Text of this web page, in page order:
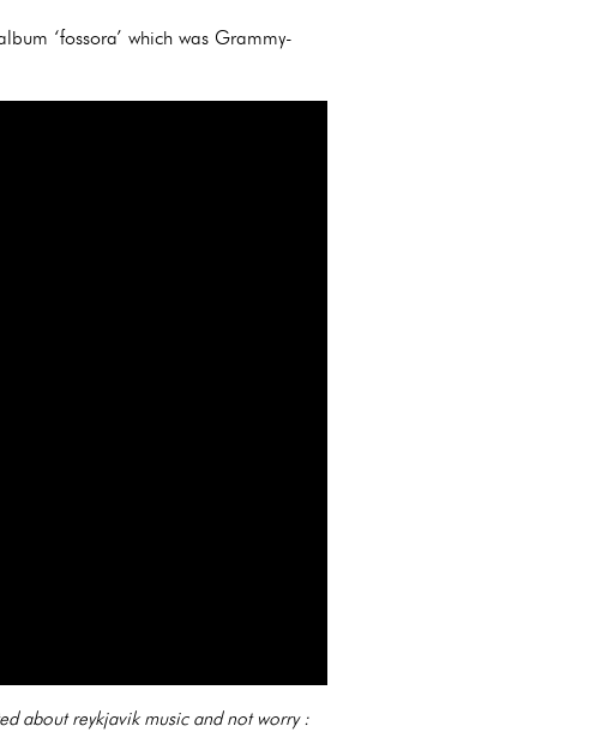
‘fossora’ which was Grammy-
about reykjavik music and not worry :